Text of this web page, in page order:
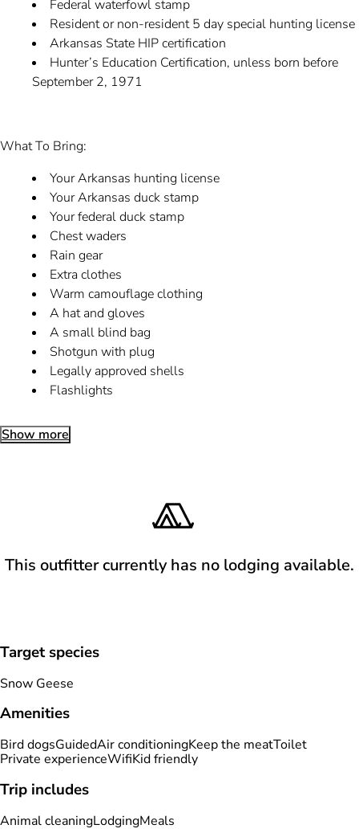
Federal waterfowl stamp
Resident or non-resident 5 day special hunting license
Arkansas State HIP certification
Hunter’s Education Certification, unless born before
September 2, 1971
What To Bring:
Your Arkansas hunting license
Your Arkansas duck stamp
Your federal duck stamp
Chest waders
Rain gear
Extra clothes
Warm camouflage clothing
A hat and gloves
A small blind bag
Shotgun with plug
Legally approved shells
Flashlights
Show more
This outfitter currently has no lodging available.
Target species
Snow Geese
Amenities
Bird dogsGuidedAir conditioningKeep the meatToilet
Private experienceWifiKid friendly
Trip includes
Animal cleaningLodgingMeals